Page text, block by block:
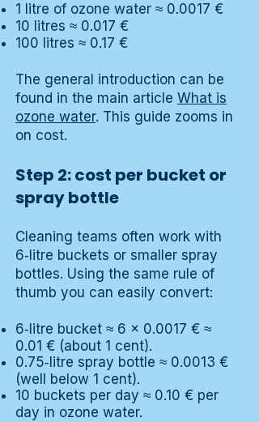
1 litre of ozone water ≈ 0.0017 €
10 litres ≈ 0.017 €
100 litres ≈ 0.17 €
The general introduction can be
found in the main article What is
ozone water. This guide zooms in
on cost.
Step 2: cost per bucket or
spray bottle
Cleaning teams often work with
6‑litre buckets or smaller spray
bottles. Using the same rule of
thumb you can easily convert:
6‑litre bucket ≈ 6 × 0.0017 € ≈
0.01 € (about 1 cent).
0.75‑litre spray bottle ≈ 0.0013 €
(well below 1 cent).
10 buckets per day ≈ 0.10 € per
day in ozone water.